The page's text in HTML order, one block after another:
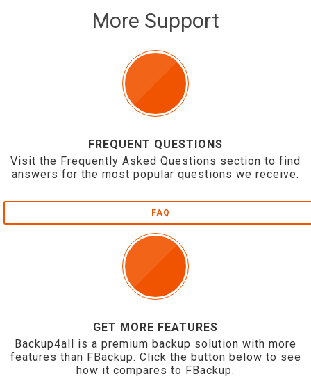
More Support
FREQUENT QUESTIONS
Visit the Frequently Asked Questions section to find
answers for the most popular questions we receive.
FAQ
GET MORE FEATURES
Backup4all is a premium backup solution with more
features than FBackup. Click the button below to see
how it compares to FBackup.